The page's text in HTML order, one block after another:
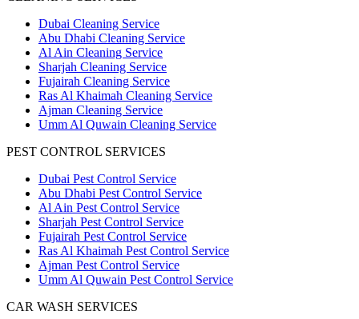
Dubai Cleaning Service
Abu Dhabi Cleaning Service
Al Ain Cleaning Service
Sharjah Cleaning Service
Fujairah Cleaning Service
Ras Al Khaimah Cleaning Service
Ajman Cleaning Service
Umm Al Quwain Cleaning Service
PEST CONTROL SERVICES
Dubai Pest Control Service
Abu Dhabi Pest Control Service
Al Ain Pest Control Service
Sharjah Pest Control Service
Fujairah Pest Control Service
Ras Al Khaimah Pest Control Service
Ajman Pest Control Service
Umm Al Quwain Pest Control Service
CAR WASH SERVICES